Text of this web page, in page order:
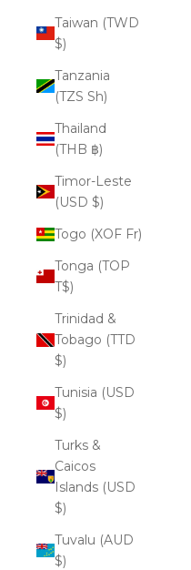
Taiwan (TWD
$)
Tanzania
(TZS Sh)
Thailand
(THB ฿)
Timor-Leste
(USD $)
Togo (XOF Fr)
Tonga (TOP
T$)
Trinidad &
Tobago (TTD
$)
Tunisia (USD
$)
Turks &
Caicos
Islands (USD
$)
Tuvalu (AUD
$)